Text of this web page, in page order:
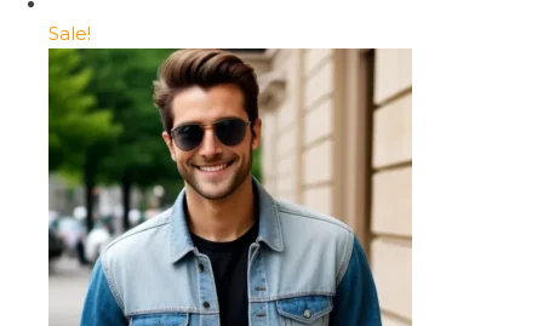
Sale!